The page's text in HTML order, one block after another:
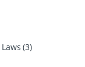
Laws(3)